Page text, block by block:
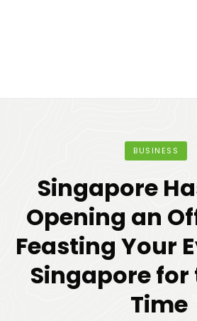
BUSINESS
Singapore
Opening an
Feasting Your
Singapore for
Time